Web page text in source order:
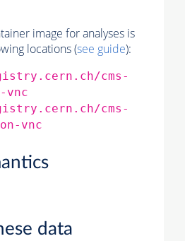
image for analyses is
locations (see guide):
cms-
vnc
cms-
vnc
data